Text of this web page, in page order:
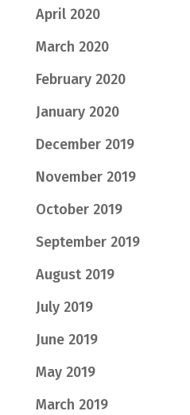
April 2020
March 2020
February 2020
January 2020
December 2019
November 2019
October 2019
September 2019
August 2019
July 2019
June 2019
May 2019
March 2019